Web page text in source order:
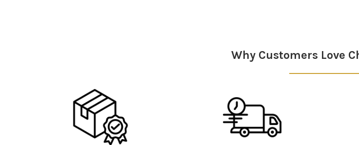
Why Customers Love